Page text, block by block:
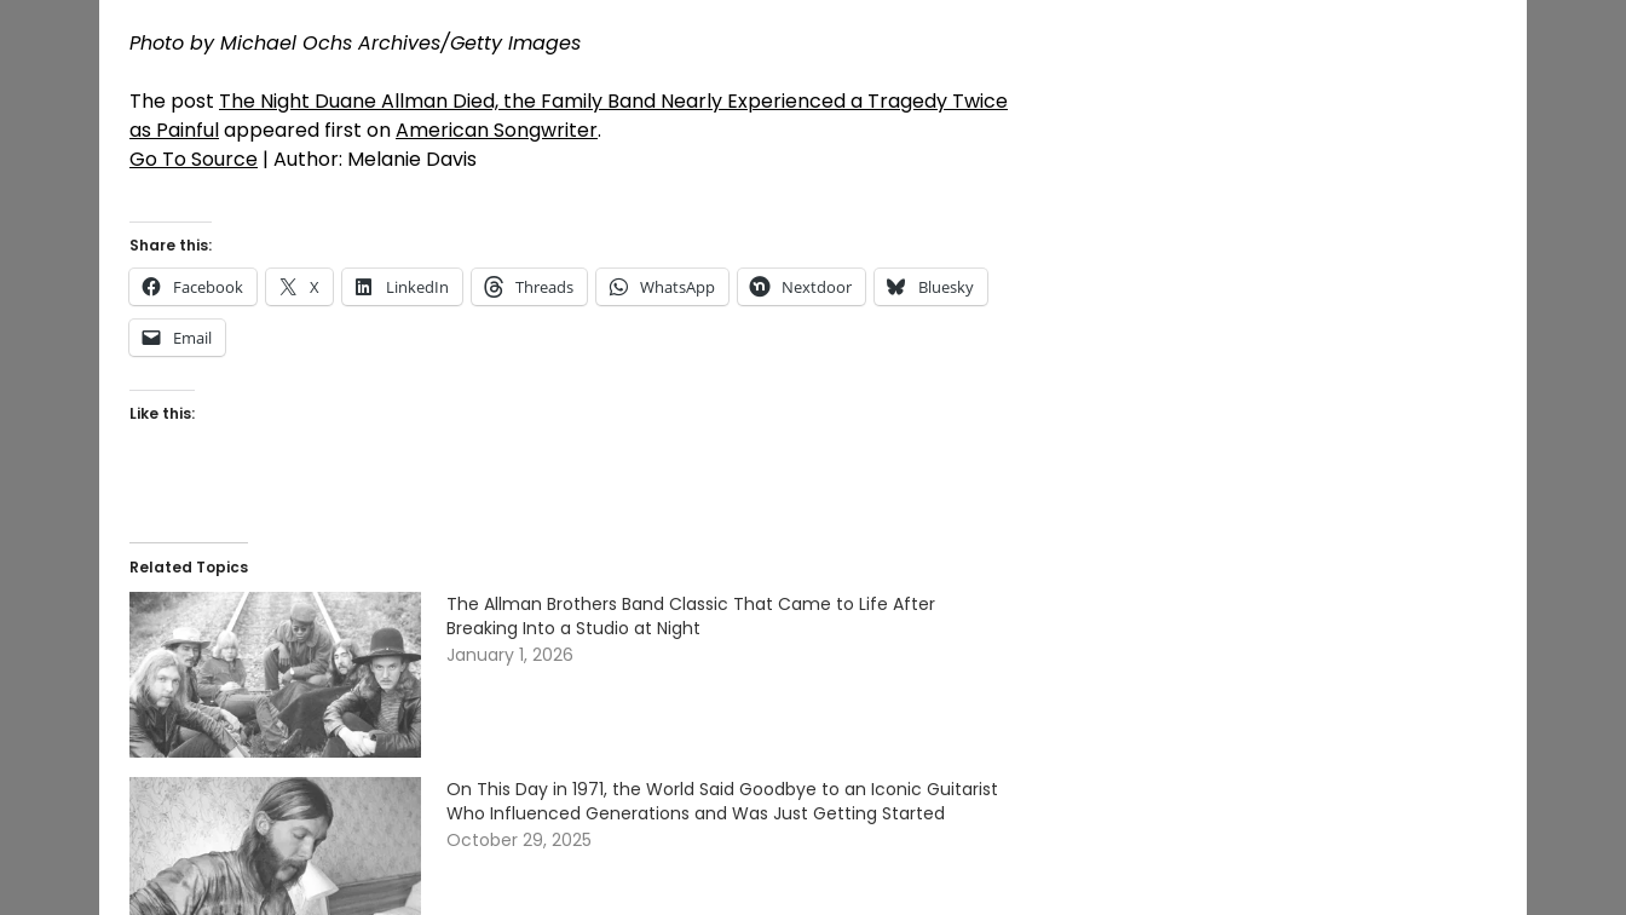
Photo by Michael Ochs Archives/Getty Images
The post The Night Duane Allman Died, the Family Band Nearly Experienced a Tragedy Twice
as Painfulappeared first onAmerican Songwriter.
Go To Source | Author: Melanie Davis
Share this:
Facebook X LinkedIn Threads WhatsApp Nextdoor Bluesky
Email
Like this:
Related Topics
The Allman Brothers Band Classic That Came to Life After
Breaking Into a Studio at Night
January 1, 2026
On This Day in 1971, the World Said Goodbye to an Iconic Guitarist
Who Influenced Generations and Was Just Getting Started
October 29, 2025